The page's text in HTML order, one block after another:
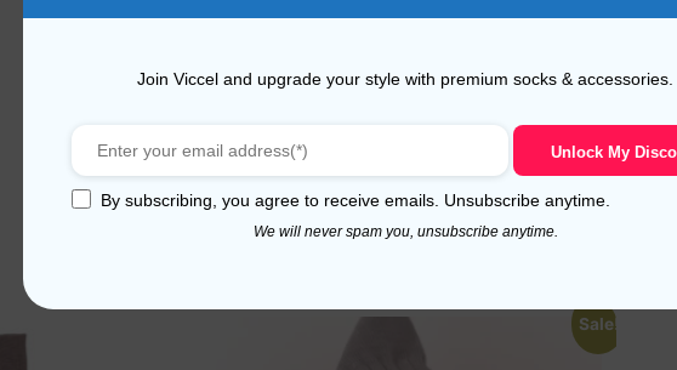
Read more
Sale!
Join Viccel and upgrade your style with premium socks & accessories.
Unlock My
By subscribing, you agree to receive emails. Unsubscribe anytime.
We will never spam you, unsubscribe anytime.